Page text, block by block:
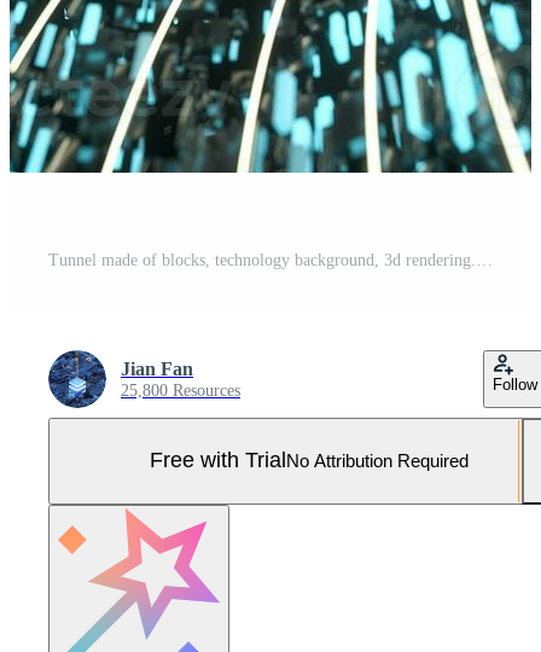
Jian Fan
25,800 Resources Follow
Free with Trial No Attribution Required